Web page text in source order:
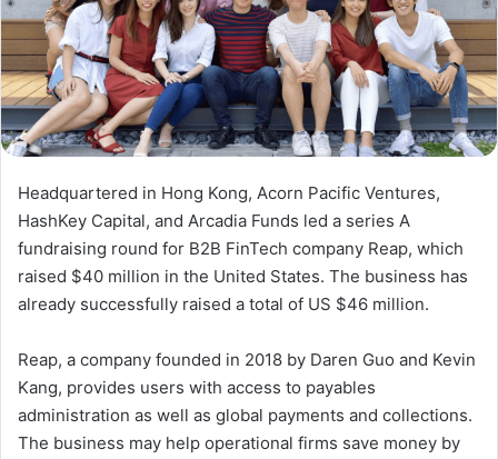
Headquartered in Hong Kong, Acorn Pacific Ventures,
HashKey Capital, and Arcadia Funds led a series A
fundraising round for B2B FinTech company Reap, which
raised $40 million in the United States. The business has
already successfully raised a total of US $46 million.
Reap, a company founded in 2018 by Daren Guo and Kevin
Kang, provides users with access to payables
administration as well as global payments and collections.
The business may help operational firms save money by